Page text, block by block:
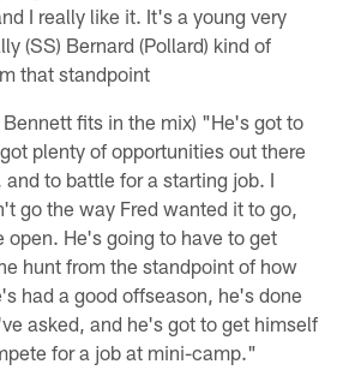
I really like it. It's a young very
(SS) Bernard (Pollard) kind of
that standpoint
fits in the mix) "He's got to
plenty of opportunities out there
to battle for a starting job. I
go the way Fred wanted it to go,
open. He's going to have to get
hunt from the standpoint of how
had a good offseason, he's done
asked, and he's got to get himself
for a job at mini-camp."